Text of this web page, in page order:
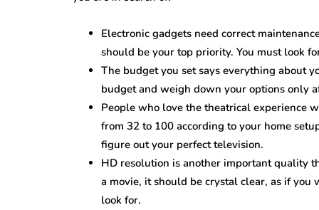
Electronic gadgets need correct
should be your top priority. You must look
The budget you set says everything about
budget and weigh down your options only
People who love the theatrical experience
from 32 to 100 according to your home
figure out your perfect television.
HD resolution is another important quality
a movie, it should be crystal clear, as if
look for.